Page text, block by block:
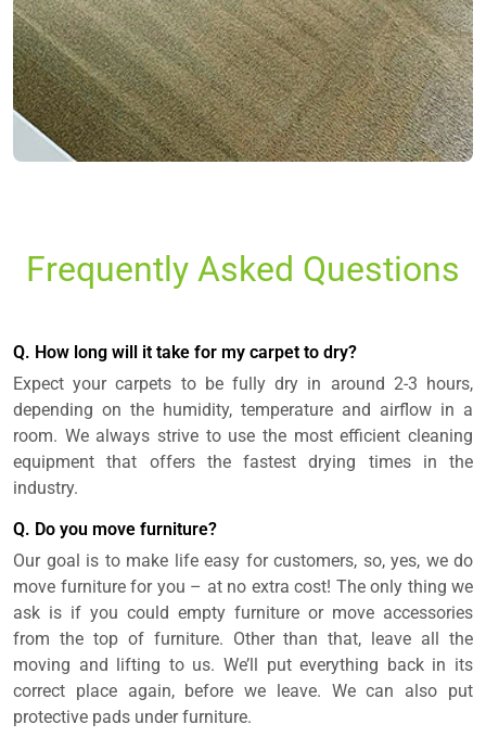
Frequently Asked Questions
Q. How long will it take for my carpet to dry?
Expect your carpets to be fully dry in around 2-3 hours,
depending on the humidity, temperature and airflow in a
room. We always strive to use the most efficient cleaning
equipment that offers the fastest drying times in the
industry.
Q. Do you move furniture?
Our goal is to make life easy for customers, so, yes, we do
move furniture for you – at no extra cost! The only thing we
ask is if you could empty furniture or move accessories
from the top of furniture. Other than that, leave all the
moving and lifting to us. We’ll put everything back in its
correct place again, before we leave. We can also put
protective pads under furniture.